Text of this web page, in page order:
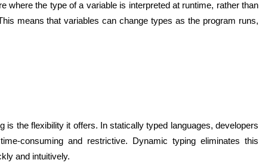
Combine Developers
where the type of a variable is interpreted at runtime, rather than
means that variables can change types as the program runs,
the flexibility it offers. In statically typed languages, developers
consuming and restrictive. Dynamic typing eliminates this
and intuitively.